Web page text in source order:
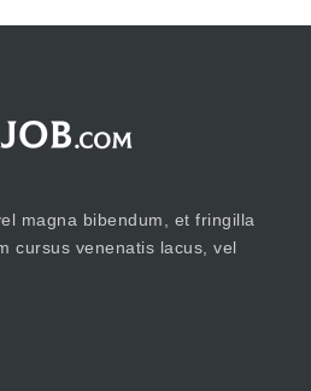
magna bibendum, et fringilla
cursus venenatis lacus, vel